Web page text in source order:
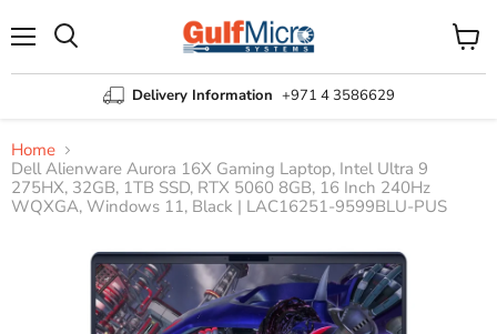
Delivery Information +971 4 3586629
View
cart
Home
Dell Alienware Aurora 16X Gaming Laptop, Intel Ultra 9
275HX, 32GB, 1TB SSD, RTX 5060 8GB, 16 Inch 240Hz
WQXGA, Windows 11, Black | LAC16251-9599BLU-PUS